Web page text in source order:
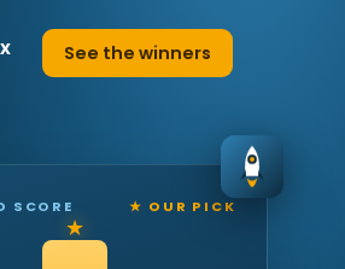
See the winners
SCORE ★ OUR PICK